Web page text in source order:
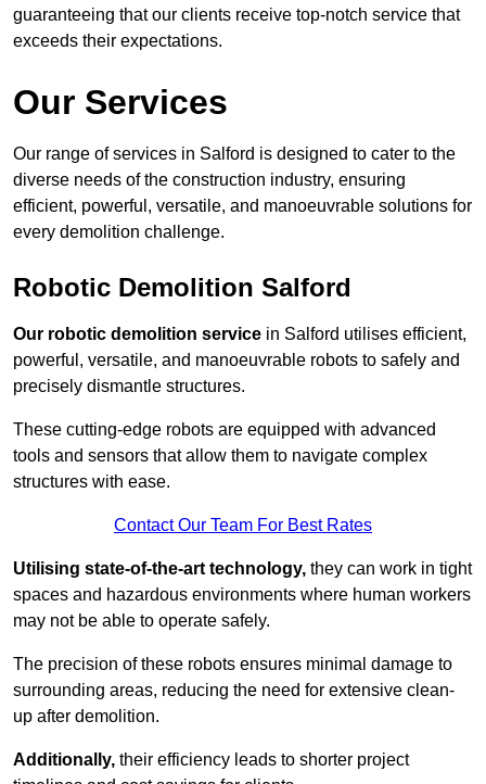
guaranteeing that our clients receive top-notch service that
exceeds their expectations.
Our Services
Our range of services in Salford is designed to cater to the
diverse needs of the construction industry, ensuring
efficient, powerful, versatile, and manoeuvrable solutions for
every demolition challenge.
Robotic Demolition Salford
Our robotic demolition service in Salford utilises efficient,
powerful, versatile, and manoeuvrable robots to safely and
precisely dismantle structures.
These cutting-edge robots are equipped with advanced
tools and sensors that allow them to navigate complex
structures with ease.
Contact Our Team For Best Rates
Utilising state-of-the-art technology, they can work in tight
spaces and hazardous environments where human workers
may not be able to operate safely.
The precision of these robots ensures minimal damage to
surrounding areas, reducing the need for extensive clean-
up after demolition.
Additionally, their efficiency leads to shorter project